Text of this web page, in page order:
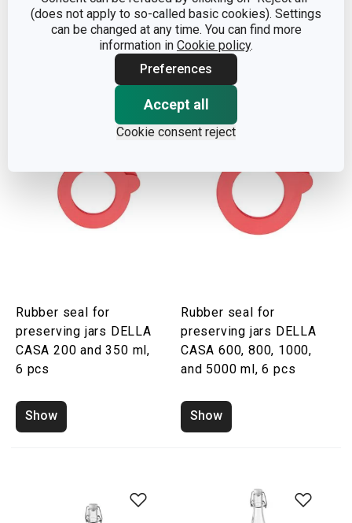
(does not apply to so-called basic cookies). Settings
can be changed at any time. You can find more
information in Cookie policy.
Preferences
Accept all
Cookie consent reject
5000 ml
CASA 100 ml, 6 pcs
Rubber seal for
preserving jars DELLA
CASA 200 and 350 ml,
6 pcs
Show
Rubber seal for
preserving jars DELLA
CASA 600, 800, 1000,
and 5000 ml, 6 pcs
Show